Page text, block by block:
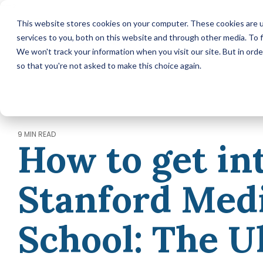
This website stores cookies on your computer. These cookies
services to you, both on this website and through other media.
We won't track your information when you visit our site. But in
so that you're not asked to make this choice again.
Skip
main
content.MEDICAL SCHOOL ADMISSIONS ADVISING
Packages (applying in 2026)
Annual Premed Advising
Packages (applying in 2027 or
later)
Hourly Advising Services
A la Carte Services
MCAT Tutoring
RESIDENCY MATCH ADVISING
Residency Match Application
9 MIN READ
How to get
Stanford
School: The